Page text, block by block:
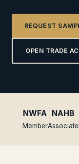
REQUEST
OPEN TRADE
NWFA
Member
NAHB
Associate